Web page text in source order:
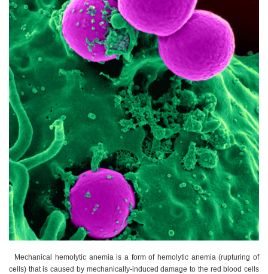
Mechanical hemolytic anemia is a form of hemolytic anemia (rupturing of
cells) that is caused by mechanically-induced damage to the red blood cells